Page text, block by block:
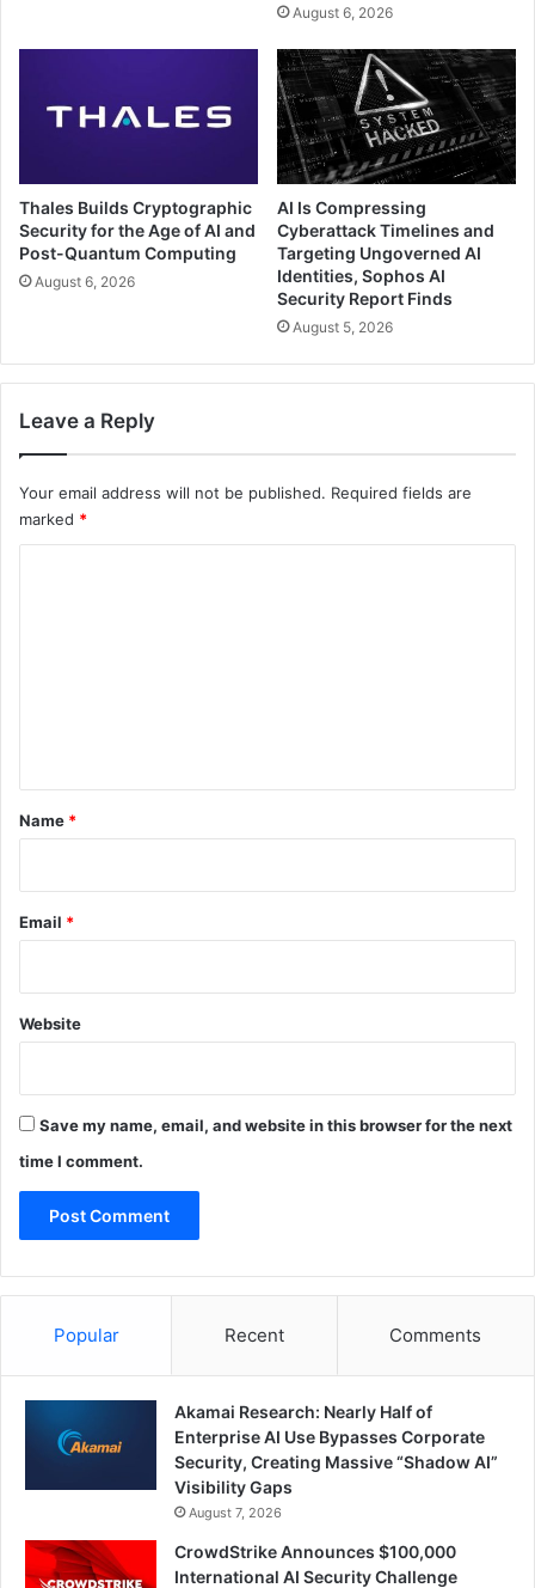
August 6, 2026
Thales Builds Cryptographic
Security for the Age of AI and
Post-Quantum Computing
August 6, 2026
AI Is Compressing
Cyberattack Timelines and
Targeting Ungoverned AI
Identities, Sophos AI
Security Report Finds
August 5, 2026
Leave a Reply
Your email address will not be published. Required fields are
marked *
*
Name *
Email *
Website
Save my name, email, and website in this browser for the next
time I comment.
Popular Recent Comments
Akamai Research: Nearly Half of
Enterprise AI Use Bypasses Corporate
Security, Creating Massive “Shadow AI”
Visibility Gaps
August 7, 2026
CrowdStrike Announces $100,000
International AI Security Challenge